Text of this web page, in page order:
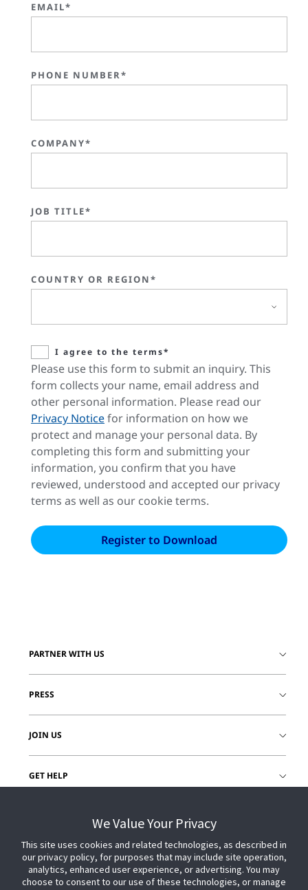
EMAIL*
PHONE NUMBER*
COMPANY*
JOB TITLE*
COUNTRY OR REGION*
I agree to the terms*
Please use this form to submit an inquiry. This
form collects your name, email address and
other personal information. Please read our
Privacy Noticefor information on how we
protect and manage your personal data. By
completing this form and submitting your
information, you confirm that you have
reviewed, understood and accepted our privacy
terms as well as our cookie terms.
PARTNER WITH US
PRESS
JOIN US
GET HELP
We Value Your Privacy
This site uses cookies and related technologies, as described in
our privacy policy, for purposes that may include site operation,
analytics, enhanced user experience, or advertising. You may
choose to consent to our use of these technologies, or manage